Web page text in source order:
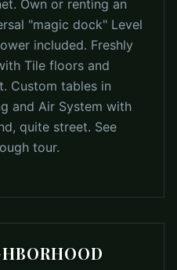
Own or renting an
"magic dock" Level
included. Freshly
Tile floors and
Custom tables in
and Air System with
quite street. See
tour.